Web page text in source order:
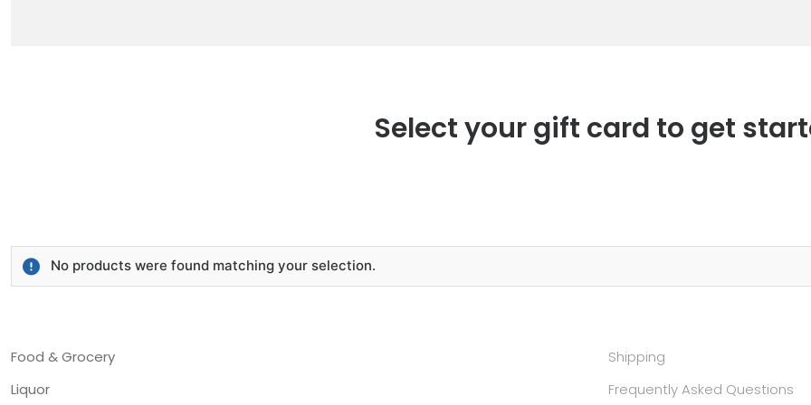
Select your gift card to get
No products were found matching your selection.
Food & Grocery
Liquor
Shipping
Frequently Asked Questions